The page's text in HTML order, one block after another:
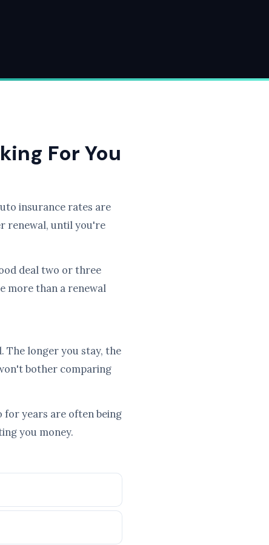
For You
insurance rates are
renewal, until you're
deal two or three
more than a renewal
The longer you stay, the
bother comparing
for years are often being
you money.